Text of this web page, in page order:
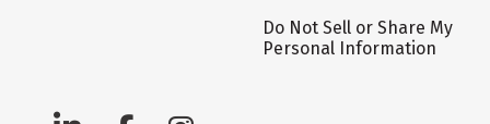
Do Not Sell or Share My
Personal Information